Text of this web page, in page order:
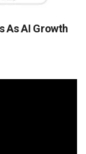
As AI Growth